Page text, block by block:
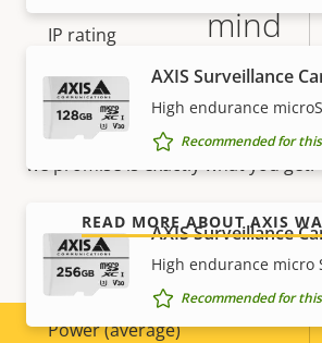
IP rating
Designed for repaint
Sustainability
Power
Property
value
Power (max)
Power (average)
AXIS Surveillance
High endurance
Recommended for
AXIS Surveillance
High endurance micro
Recommended for
mind
Our new 5-year warranty delivers
free ownership, and control over
there are no surprises hidden in
we promise is exactly what you get.
READ MORE ABOUT AXIS